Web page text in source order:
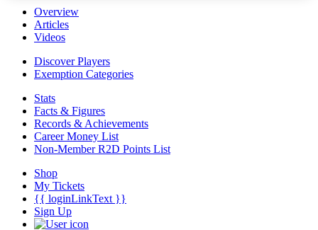
Overview
Articles
Videos
Discover Players
Exemption Categories
Stats
Facts & Figures
Records & Achievements
Career Money List
Non-Member R2D Points List
Shop
My Tickets
{{ loginLinkText }}
Sign Up